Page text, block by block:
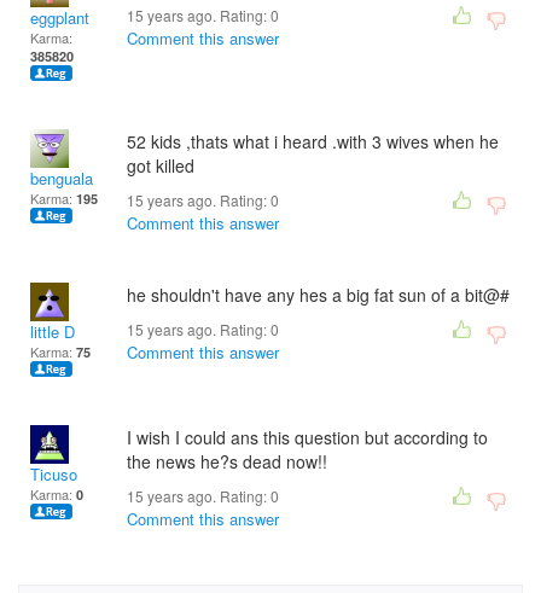
eggplant
Karma:
385820
15 years ago. Rating:0
Comment this answer
benguala
Karma: 195
52 kids ,thats what i heard .with 3 wives when he
got killed
15 years ago. Rating:0
Comment this answer
little D
Karma: 75
he shouldn't have any hes a big fat sun of a bit@#
15 years ago. Rating:0
Comment this answer
Ticuso
Karma: 0
I wish I could ans this question but according to
the news he?s dead now!!
15 years ago. Rating:0
Comment this answer